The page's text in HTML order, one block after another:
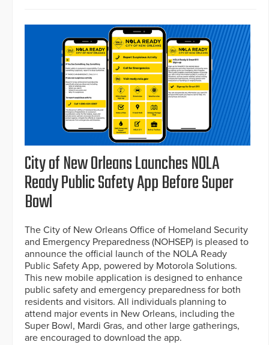
City of New Orleans Launches NOLA
Ready Public Safety App Before Super
Bowl
The City of New Orleans Office of Homeland Security
and Emergency Preparedness (NOHSEP) is pleased to
announce the official launch of the NOLA Ready
Public Safety App, powered by Motorola Solutions.
This new mobile application is designed to enhance
public safety and emergency preparedness for both
residents and visitors. All individuals planning to
attend major events in New Orleans, including the
Super Bowl, Mardi Gras, and other large gatherings,
are encouraged to download the app.